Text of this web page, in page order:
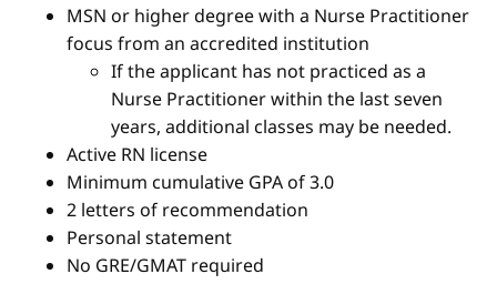
MSN or higher degree with a Nurse Practitioner
focus from an accredited institution
If the applicant has not practiced as a
Nurse Practitioner within the last seven
years, additional classes may be needed.
Active RN license
Minimum cumulative GPA of 3.0
2 letters of recommendation
Personal statement
No GRE/GMAT required